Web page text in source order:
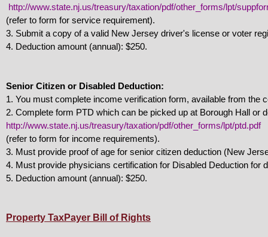
http://www.state.nj.us/treasury/taxation/pdf/other_forms/lpt/
(refer to form for service requirement).
3. Submit a copy of a valid New Jersey driver's license or voter
4. Deduction amount (annual): $250.
Senior Citizen or Disabled Deduction:
1. You must complete income verification form, available from the
2. Complete form PTD which can be picked up at Borough Hall or
http://www.state.nj.us/treasury/taxation/pdf/other_forms/lpt/ptd.pdf
(refer to form for income requirements).
3. Must provide proof of age for senior citizen deduction (New
4. Must provide physicians certification for Disabled Deduction for
5. Deduction amount (annual): $250.
Property TaxPayer Bill of Rights